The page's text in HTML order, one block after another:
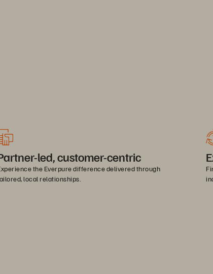
led, customer-centric
the Everpure difference delivered through
local relationships.